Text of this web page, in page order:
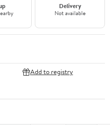
Delivery
Not available
Add to registry